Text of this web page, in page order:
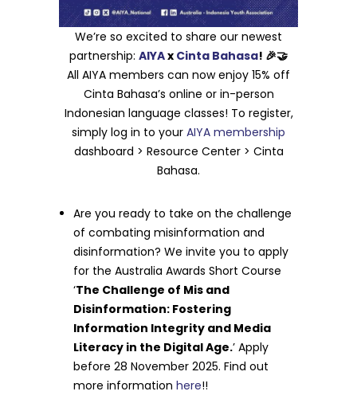
We’re so excited to share our newest
partnership: AIYAx Cinta Bahasa! 🎉🤝
All AIYA members can now enjoy 15% off
Cinta Bahasa’s online or in-person
Indonesian language classes! To register,
simply log in to your AIYA membership
dashboard > Resource Center > Cinta
Bahasa.
Are you ready to take on the challenge
of combating misinformation and
disinformation? We invite you to apply
for the Australia Awards Short Course
‘The Challenge of Mis and
Disinformation: Fostering
Information Integrity and Media
Literacy in the Digital Age.’ Apply
before 28 November 2025. Find out
more informationhere!!